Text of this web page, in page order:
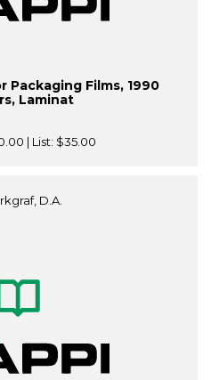
Packaging Films, 1990
Laminat
| List: $35.00
D.A.